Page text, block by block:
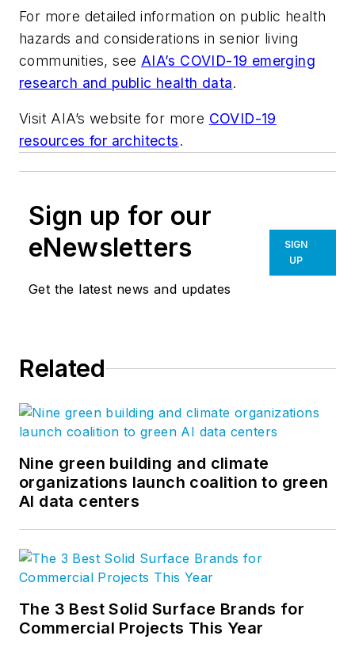
For more detailed information on public health
hazards and considerations in senior living
communities, see AIA’s COVID-19 emerging
research and public health data.
Visit AIA’s website for more COVID-19
resources for architects.
Sign up for our
eNewsletters
Get the latest news and updates
SIGN
UP
Related
Nine green building and climate
organizations launch coalition to green
AI data centers
The 3 Best Solid Surface Brands for
Commercial Projects This Year